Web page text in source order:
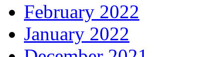
February 2022
January 2022